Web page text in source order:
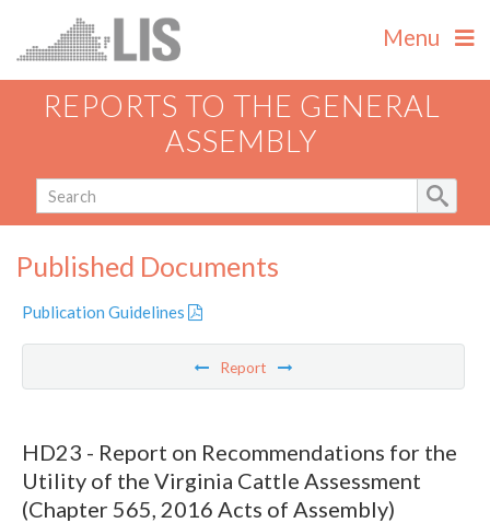
Menu
REPORTS TO THE GENERAL
ASSEMBLY
Published Documents
Publication Guidelines
Report
HD23 - Report on Recommendations for the
Utility of the Virginia Cattle Assessment
(Chapter 565, 2016 Acts of Assembly)